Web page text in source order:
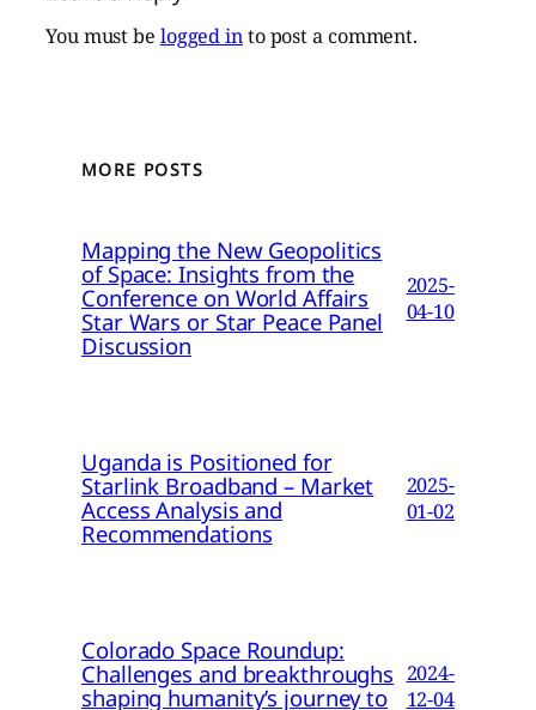
You must be logged into post a comment.
MORE POSTS
Mapping the New Geopolitics
of Space: Insights from the
Conference on World Affairs
Star Wars or Star Peace Panel
Discussion
2025-
04-10
Uganda is Positioned for
Starlink Broadband – Market
Access Analysis and
Recommendations
2025-
01-02
Colorado Space Roundup:
Challenges and breakthroughs
shaping humanity’s journey to
2024-
12-04